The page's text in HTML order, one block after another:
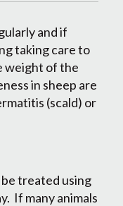
and if
taking care to
weight of the
in sheep are
(scald) or
be treated using
If many animals